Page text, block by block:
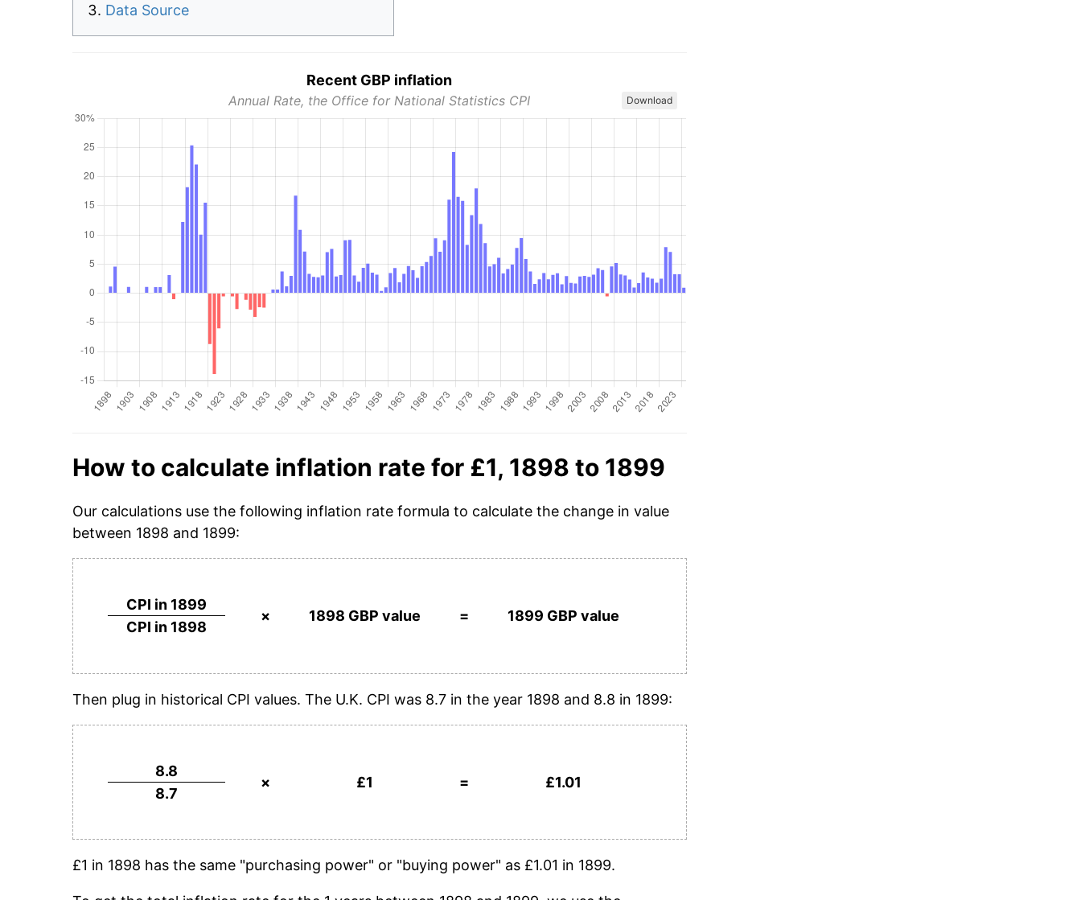
Data Source
Recent GBP inflation
Annual Rate, the Office for National Statistics CPI Download
How to calculate inflation rate for £1, 1898 to 1899
Our calculations use the following inflation rate formula to calculate the change in value
between 1898 and 1899:
CPI in 1899
CPI in 1898
× 1898 GBP value = 1899 GBP value
Then plug in historical CPI values. The U.K. CPI was 8.7 in the year 1898 and 8.8 in 1899:
8.8
8.7
× £1 = £1.01
£1 in 1898 has the same "purchasing power" or "buying power" as £1.01 in 1899.